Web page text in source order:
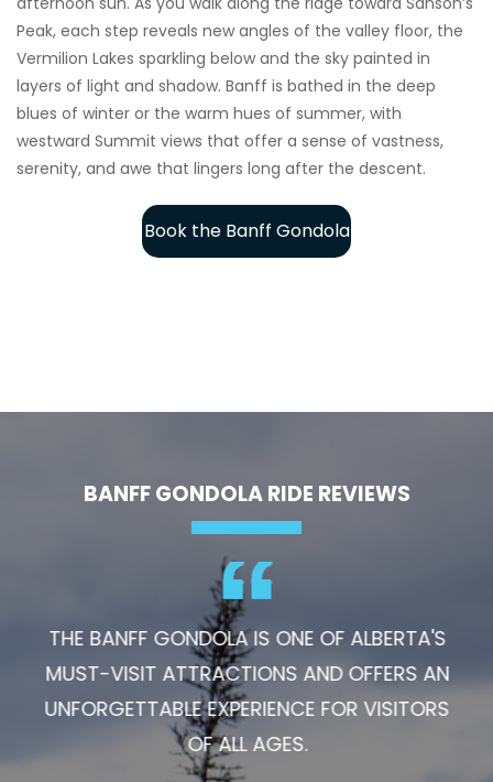
Peak, each step reveals new angles of the valley floor, the
Vermilion Lakes sparkling below and the sky painted in
layers of light and shadow. Banff is bathed in the deep
blues of winter or the warm hues of summer, with
westward Summit views that offer a sense of vastness,
serenity, and awe that lingers long after the descent.
Book the Banff Gondola
BANFF GONDOLA RIDE REVIEWS
THE BANFF GONDOLA IS ONE OF ALBERTA'S
MUST-VISIT ATTRACTIONS AND OFFERS AN
UNFORGETTABLE EXPERIENCE FOR VISITORS
OF ALL AGES.